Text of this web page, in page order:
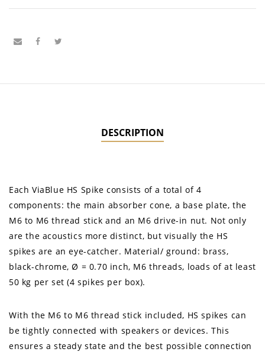
DESCRIPTION
Each ViaBlue HS Spike consists of a total of 4
components: the main absorber cone, a base plate, the
M6 to M6 thread stick and an M6 drive-in nut. Not only
are the acoustics more distinct, but visually the HS
spikes are an eye-catcher. Material/ ground: brass,
black-chrome, Ø = 0.70 inch, M6 threads, loads of at least
50 kg per set (4 spikes per box).
With the M6 to M6 thread stick included, HS spikes can
be tightly connected with speakers or devices. This
ensures a steady state and the best possible connection